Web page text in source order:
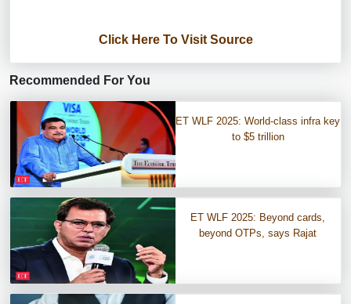
Click Here To Visit Source
Recommended For You
ET WLF 2025: World-class infra key
to $5 trillion
ET WLF 2025: Beyond cards,
beyond OTPs, says Rajat